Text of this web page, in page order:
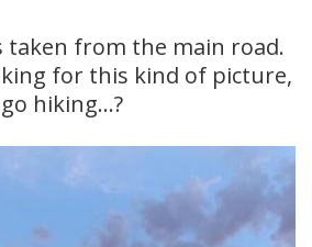
taken from the main road.
for this kind of picture,
hiking…?